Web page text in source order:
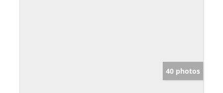
40 photos